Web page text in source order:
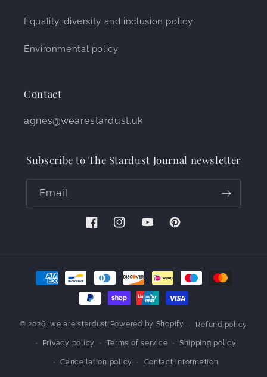
Equality, diversity and inclusion policy
Environmental policy
Contact
agnes@wearestardust.uk
Subscribe to The Stardust Journal newsletter
Email
FacebookInstagramYouTubePinterest
Payment
methods
© 2026, we are stardust Powered by Shopify Refund policy
Privacy policy Terms of service Shipping policy
Cancellation policy Contact information